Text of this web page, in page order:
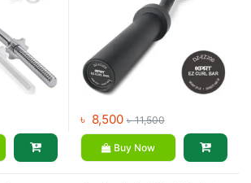
৳ 8,500 ৳11,500
Buy Now